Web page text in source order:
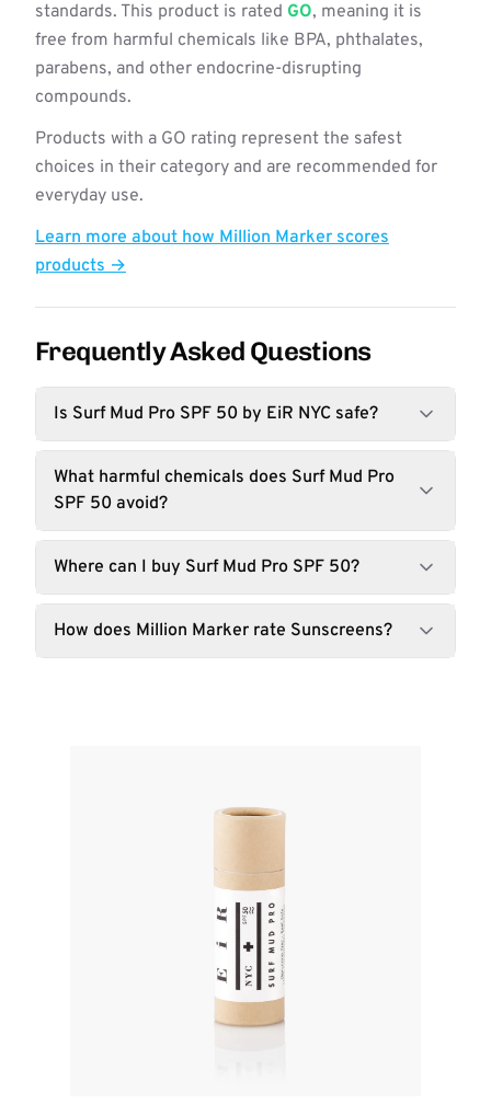
standards. This product is rated GO, meaning it is
free from harmful chemicals like BPA, phthalates,
parabens, and other endocrine-disrupting
compounds.
Products with a GO rating represent the safest
choices in their category and are recommended for
everyday use.
Learn more about how Million Marker scores
products →
Frequently Asked Questions
Is Surf Mud Pro SPF 50 by EiR NYC safe?
What harmful chemicals does Surf Mud Pro
SPF 50 avoid?
Where can I buy Surf Mud Pro SPF 50?
How does Million Marker rate Sunscreens?